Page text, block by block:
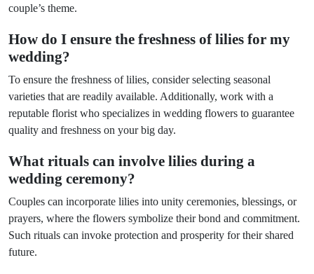
couple’s theme.
How do I ensure the freshness of lilies for my
wedding?
To ensure the freshness of lilies, consider selecting seasonal
varieties that are readily available. Additionally, work with a
reputable florist who specializes in wedding flowers to guarantee
quality and freshness on your big day.
What rituals can involve lilies during a
wedding ceremony?
Couples can incorporate lilies into unity ceremonies, blessings, or
prayers, where the flowers symbolize their bond and commitment.
Such rituals can invoke protection and prosperity for their shared
future.